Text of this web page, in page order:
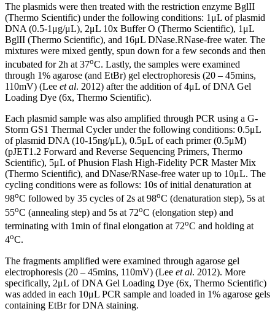
The plasmids were then treated with the restriction enzyme BglII
(Thermo Scientific) under the following conditions: 1μL of plasmid
DNA (0.5-1μg/μL), 2μL 10x Buffer O (Thermo Scientific), 1μL
BglII (Thermo Scientific), and 16μL DNase.RNase-free water. The
mixtures were mixed gently, spun down for a few seconds and then
incubated for 2h at 37oC. Lastly, the samples were examined
through 1% agarose (and EtBr) gel electrophoresis (20 – 45mins,
110mV) (Lee et al. 2012) after the addition of 4μL of DNA Gel
Loading Dye (6x, Thermo Scientific).
Each plasmid sample was also amplified through PCR using a G-
Storm GS1 Thermal Cycler under the following conditions: 0.5μL
of plasmid DNA (10-15ng/μL), 0.5μL of each primer (0.5μΜ)
(pJET1.2 Forward and Reverse Sequencing Primers, Thermo
Scientific), 5μL of Phusion Flash High-Fidelity PCR Master Mix
(Thermo Scientific), and DNase/RNase-free water up to 10μL. The
cycling conditions were as follows: 10s of initial denaturation at
98oC followed by 35 cycles of 2s at 98oC (denaturation step), 5s at
55oC (annealing step) and 5s at 72oC (elongation step) and
terminating with 1min of final elongation at 72oC and holding at
4oC.
The fragments amplified were examined through agarose gel
electrophoresis (20 – 45mins, 110mV) (Lee et al. 2012). More
specifically, 2μL of DNA Gel Loading Dye (6x, Thermo Scientific)
was added in each 10μL PCR sample and loaded in 1% agarose gels
containing EtBr for DNA staining.